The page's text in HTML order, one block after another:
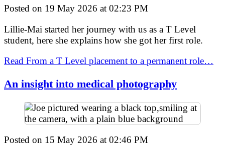
Posted on 19 May 2026 at 02:23 PM
Lillie-Mai started her journey with us as a T Level
student, here she explains how she got her first role.
Read From a T Level placement to a permanent role…
An insight into medical photography
Posted on 15 May 2026 at 02:46 PM